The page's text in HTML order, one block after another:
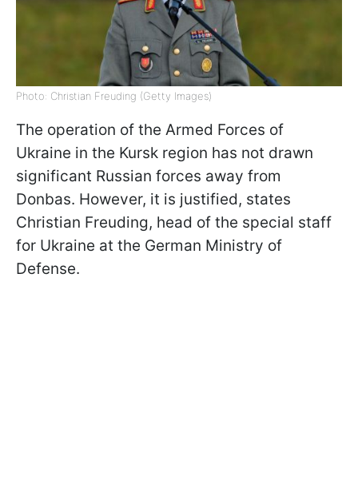
Photo: Christian Freuding (Getty Images)
The operation of the Armed Forces of
Ukraine in the Kursk region has not drawn
significant Russian forces away from
Donbas. However, it is justified, states
Christian Freuding, head of the special staff
for Ukraine at the German Ministry of
Defense.